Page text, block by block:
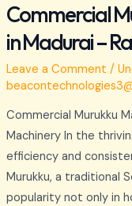
Commercial
in Madurai –
Leave a Comment /
Commercial Murukku
Machinery In the
efficiency and
Murukku, a traditional
popularity not only in